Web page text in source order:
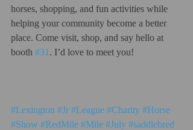
horses, shopping, and fun activities while
helping your community become a better
place. Come visit, shop, and say hello at
booth #31 . I’d love to meet you!
#Lexington #Jr #League #Charity #Horse
#Show #RedMile #Mile #July #saddlebred